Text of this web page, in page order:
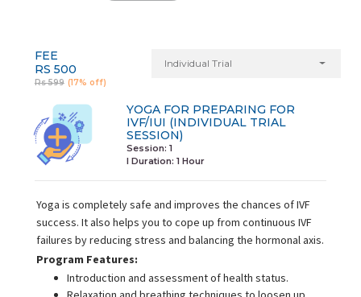
FEE
RS 500
Rs 599 (17% off)
Individual Trial
YOGA FOR PREPARING FOR
IVF/IUI (INDIVIDUAL TRIAL
SESSION)
Session: 1
I Duration: 1 Hour
Yoga is completely safe and improves the chances of IVF
success. It also helps you to cope up from continuous IVF
failures by reducing stress and balancing the hormonal axis.
Program Features:
Introduction and assessment of health status.